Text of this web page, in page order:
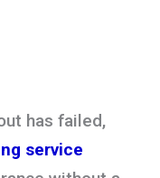
has failed,
service